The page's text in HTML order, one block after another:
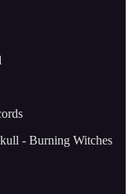
- Burning Witches